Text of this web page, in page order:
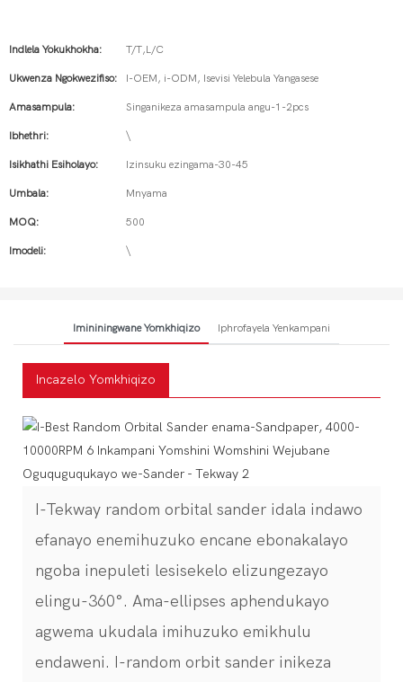
Indlela Yokukhokha: T/T,L/C
Ukwenza Ngokwezifiso: I-OEM, i-ODM, Isevisi Yelebula Yangasese
Amasampula: Singanikeza amasampula angu-1-2pcs
Ibhethri: \
Isikhathi Esiholayo: Izinsuku ezingama-30-45
Umbala: Mnyama
MOQ: 500
Imodeli: \
Imininingwane Yomkhiqizo Iphrofayela Yenkampani
Incazelo Yomkhiqizo
I-Tekway random orbital sander idala indawo
efanayo enemihuzuko encane ebonakalayo
ngoba inepuleti lesisekelo elizungezayo
elingu-360°. Ama-ellipses aphendukayo
agwema ukudala imihuzuko emikhulu
endaweni. I-random orbit sander inikeza